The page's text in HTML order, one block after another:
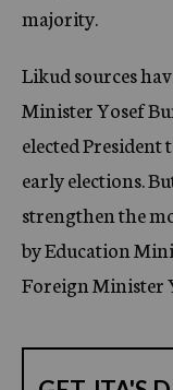
majority.
Likud sources
Minister Yosef
elected President
early elections.
strengthen the
by Education
Foreign Minister